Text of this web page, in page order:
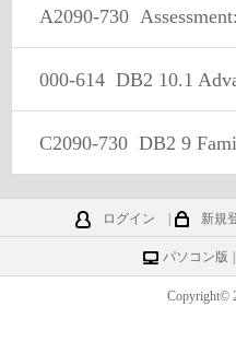
A2090-730 Assessment: DB2 9
000-614 DB2 10.1 Advanced DBA
C2090-730 DB2 9 Family
ログイン 新規
パソコン版
Copyright©